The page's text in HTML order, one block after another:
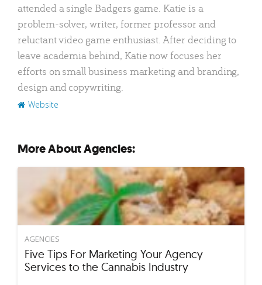
attended a single Badgers game. Katie is a
problem-solver, writer, former professor and
reluctant video game enthusiast. After deciding to
leave academia behind, Katie now focuses her
efforts on small business marketing and branding,
design and copywriting.
Website
More About Agencies:
AGENCIES
Five Tips For Marketing Your Agency
Services to the Cannabis Industry